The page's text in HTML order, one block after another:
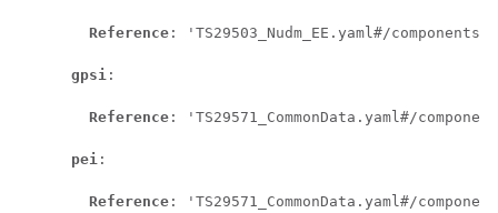
Reference : 'TS29503_Nudm_EE.yaml#/
gpsi :
Reference : 'TS29571_CommonData.yaml#/
pei :
Reference : 'TS29571_CommonData.yaml#/